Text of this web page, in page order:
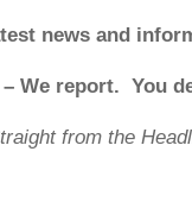
news and
– We report. You
from the